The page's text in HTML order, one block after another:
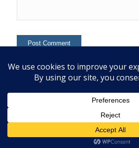
This site uses Akismet to reduce spam.
comment data is processed.
© 2020 Copyright - Colin Mcginn -Enfold